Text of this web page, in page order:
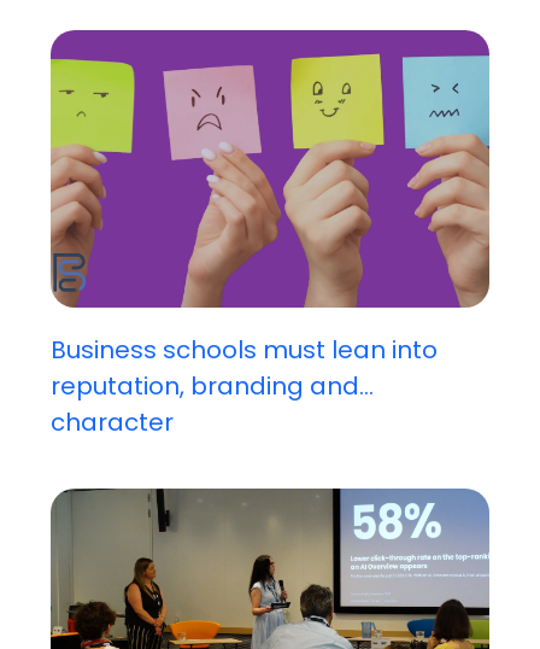
Business schools must lean into
reputation, branding and...
character